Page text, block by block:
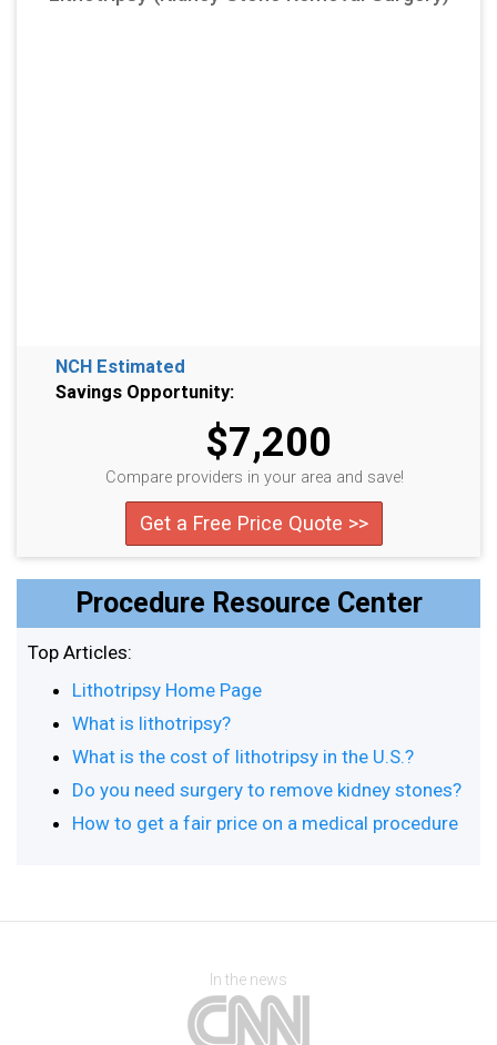
NCH Estimated
Savings Opportunity:
$7,200
Compare providers in your area and save!
Get a Free Price Quote >>
Procedure Resource Center
Top Articles:
Lithotripsy Home Page
What is lithotripsy?
What is the cost of lithotripsy in the U.S.?
Do you need surgery to remove kidney stones?
How to get a fair price on a medical procedure
In the news